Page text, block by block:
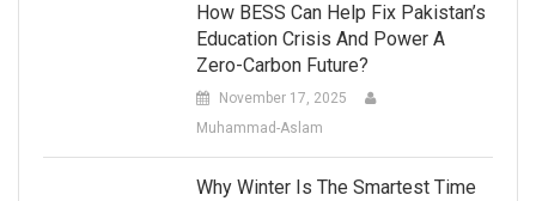
How BESS Can Help Fix Pakistan’s
Education Crisis And Power A
Zero-Carbon Future?
November 17, 2025
Muhammad-Aslam
Why Winter Is The Smartest Time